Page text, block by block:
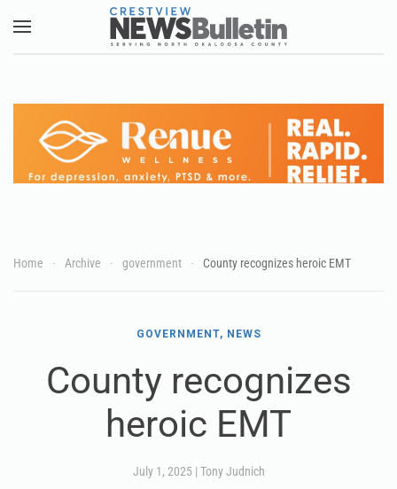
Skip to main content
Home Archive government County recognizes heroic EMT
GOVERNMENT, NEWS
County recognizes
heroic EMT
July 1, 2025| Tony Judnich